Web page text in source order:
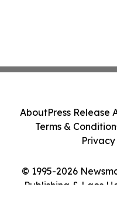
© 1995-2026
Publishing & Laos
AboutPress Release
Terms &